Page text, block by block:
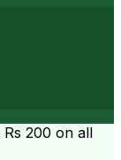
Rs 200 on all